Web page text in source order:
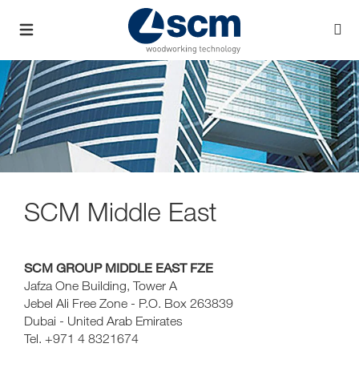
SCM Middle East
SCM GROUP MIDDLE EAST FZE
Jafza One Building, Tower A
Jebel Ali Free Zone - P.O. Box 263839
Dubai - United Arab Emirates
Tel. +971 4 8321674